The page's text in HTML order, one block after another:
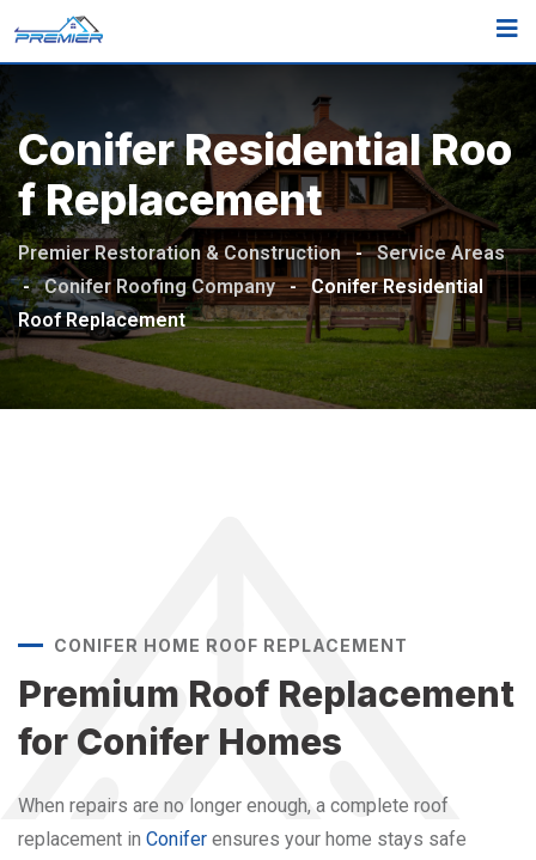
Conifer Residential Roo
F Replacement
Premier Restoration & Construction - Service Areas
- Conifer Roofing Company - Conifer Residential
Roof Replacement
CONIFER HOME ROOF REPLACEMENT
Premium Roof Replacement
for Conifer Homes
When repairs are no longer enough, a complete roof
replacement in Conifer ensures your home stays safe